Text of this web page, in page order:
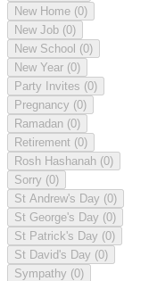
New Home (0)
New Job (0)
New School (0)
New Year (0)
Party Invites (0)
Pregnancy (0)
Ramadan (0)
Retirement (0)
Rosh Hashanah (0)
Sorry (0)
St Andrew's Day (0)
St George's Day (0)
St Patrick's Day (0)
St David's Day (0)
Sympathy (0)